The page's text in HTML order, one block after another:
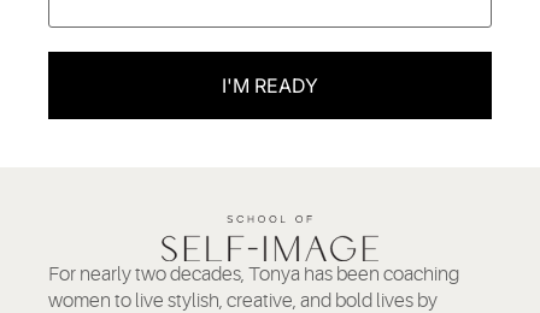
I'M READY
For nearly two decades, Tonya has been coaching
women to live stylish, creative, and bold lives by